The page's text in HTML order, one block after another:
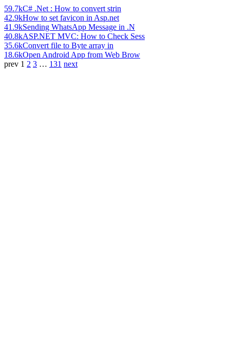
59.7kC# .Net : How to convert strin
42.9kHow to set favicon in Asp.net
41.9kSending WhatsApp Message in .N
40.8kASP.NET MVC: How to Check Sess
35.6kConvert file to Byte array in
18.6kOpen Android App from Web Brow
prev 1 2 3 … 131 next